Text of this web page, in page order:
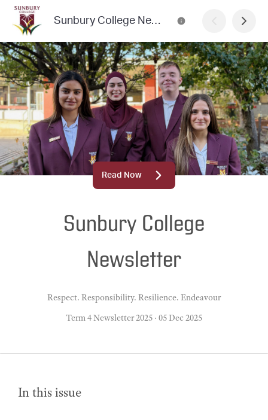
Sunbury College Newsletter
Read Now
Sunbury College
Newsletter
Respect. Responsibility. Resilience. Endeavour
Term 4 Newsletter 2025 · 05 Dec 2025
In this issue